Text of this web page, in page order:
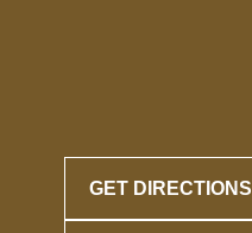
GET DIRECTIONS